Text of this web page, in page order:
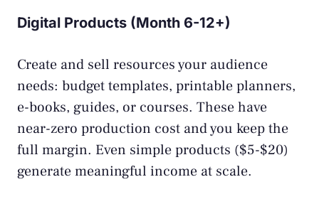
Digital Products (Month 6-12+)
Create and sell resources your audience
needs: budget templates, printable planners,
e-books, guides, or courses. These have
near-zero production cost and you keep the
full margin. Even simple products ($5-$20)
generate meaningful income at scale.